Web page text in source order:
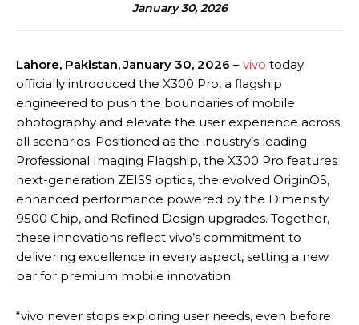
January 30, 2026
Lahore, Pakistan, January 30, 2026 – vivo today
officially introduced the X300 Pro, a flagship
engineered to push the boundaries of mobile
photography and elevate the user experience across
all scenarios. Positioned as the industry’s leading
Professional Imaging Flagship, the X300 Pro features
next-generation ZEISS optics, the evolved OriginOS,
enhanced performance powered by the Dimensity
9500 Chip, and Refined Design upgrades. Together,
these innovations reflect vivo’s commitment to
delivering excellence in every aspect, setting a new
bar for premium mobile innovation.
“vivo never stops exploring user needs, even before